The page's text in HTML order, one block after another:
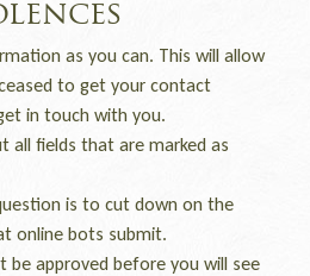
as you can. This will allow
to get your contact
in touch with you.
all fields that are marked as
is to cut down on the
online bots submit.
be approved before you will see